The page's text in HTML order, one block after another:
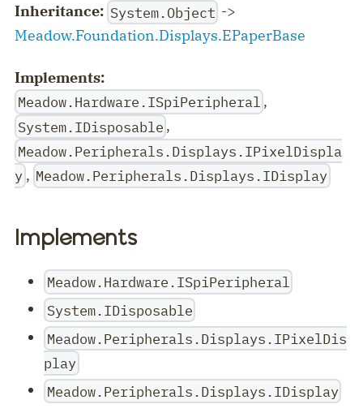
Inheritance: System.Object ->
Meadow.Foundation.Displays.EPaperBase
Implements:
Meadow.Hardware.ISpiPeripheral ,
System.IDisposable ,
Meadow.Peripherals.Displays.IPixelDispla
y , Meadow.Peripherals.Displays.IDisplay
Implements
Meadow.Hardware.ISpiPeripheral
System.IDisposable
Meadow.Peripherals.Displays.IPixelDis
play
Meadow.Peripherals.Displays.IDisplay